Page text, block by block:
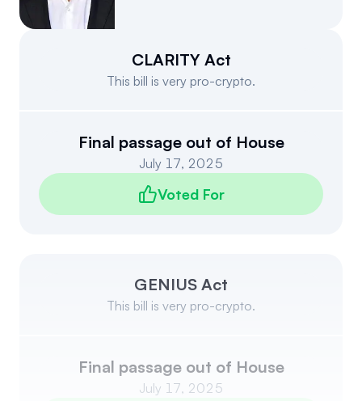
Events
About
Candidate Questionnaire
News
CLARITY Act
This bill is very pro-crypto.
Final passage out of House
July 17, 2025
Voted For
GENIUS Act
This bill is very pro-crypto.
Final passage out of House
July 17, 2025